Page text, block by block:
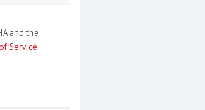
and the
Service